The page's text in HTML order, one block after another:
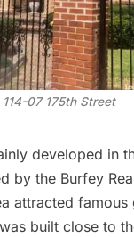
114-07 175th Street
developed in
by the Burfey
attracted famous
built close to